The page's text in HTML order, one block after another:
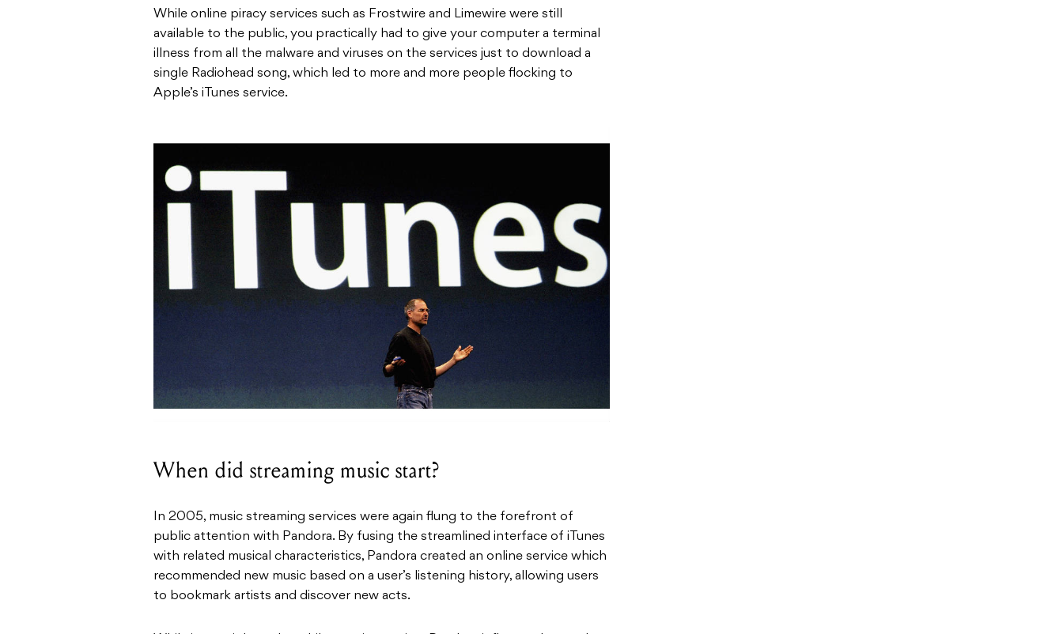
While online piracy services such as Frostwire and Limewire were still
available to the public, you practically had to give your computer a terminal
illness from all the malware and viruses on the services just to download a
single Radiohead song, which led to more and more people flocking to
Apple’s iTunes service.
When did streaming music start?
In 2005, music streaming services were again flung to the forefront of
public attention with Pandora. By fusing the streamlined interface of iTunes
with related musical characteristics, Pandora created an online service which
recommended new music based on a user’s listening history, allowing users
to bookmark artists and discover new acts.